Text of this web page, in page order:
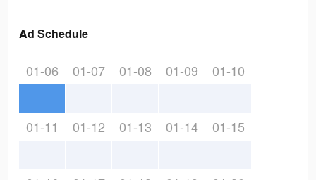
Ad Schedule
01-06 01-07 01-08 01-09 01-10
01-11 01-12 01-13 01-14 01-15